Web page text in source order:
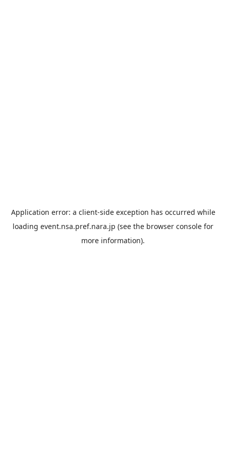
Application error: a client-side exception has occurred while
loading event.nsa.pref.nara.jp (see the browser console for
more information).